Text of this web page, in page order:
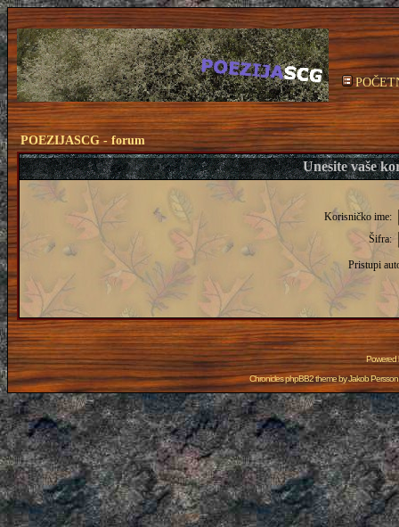
POEZIJASCG - forum
Unesite vaše
Korisničko ime:
Šifra:
Pristupi
Powered
Chronicles phpBB2 theme byJakob Persson